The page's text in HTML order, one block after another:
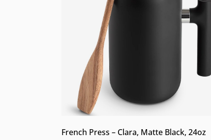
French Press – Clara, Matte Black, 24oz